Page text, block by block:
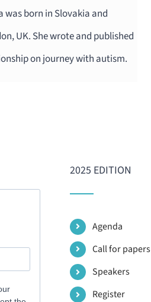
was born in Slovakia and
UK. She wrote and published
on journey with autism.
2025 EDITION
Agenda
Call for papers
Speakers
Register